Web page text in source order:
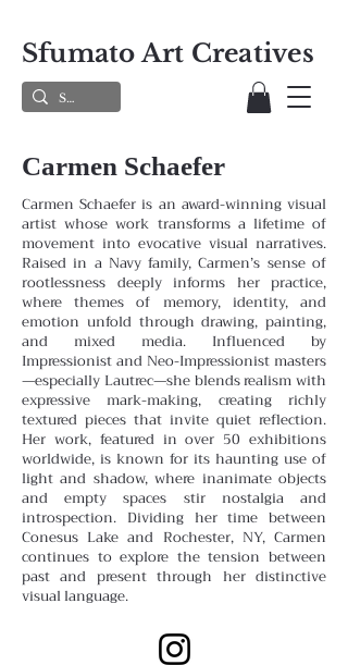
Sfumato Art Creatives
Carmen Schaefer
Carmen Schaefer is an award-winning visual
artist whose work transforms a lifetime of
movement into evocative visual narratives.
Raised in a Navy family, Carmen’s sense of
rootlessness deeply informs her practice,
where themesof memory, identity, and
emotion unfold through drawing, painting,
and mixed media. Influenced by
Impressionist and Neo-Impressionist masters
—especially Lautrec—she blends realism with
expressive mark-making, creating richly
textured pieces that invite quiet reflection.
Her work, featured in over 50 exhibitions
worldwide, is known for its haunting use of
light and shadow, where inanimate objects
and empty spaces stir nostalgia and
introspection. Dividing her time between
Conesus Lake and Rochester, NY, Carmen
continues to explore the tension between
past and present through her distinctive
visual language.